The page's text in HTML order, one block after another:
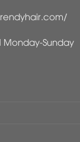
Monday-Sunday